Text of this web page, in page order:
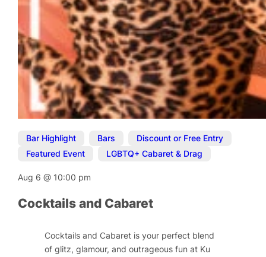
Bar Highlight Bars Discount or Free Entry
Featured Event
LGBTQ+ Cabaret & Drag
Aug 6@ 10:00 pm
Cocktails and Cabaret
Cocktails and Cabaret is your perfect blend
of glitz, glamour, and outrageous fun at Ku